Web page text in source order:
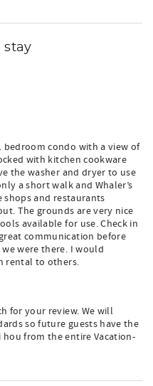
stay
bedroom condo with a view of
with kitchen cookware
the washer and dryer to use
a short walk and Whaler’s
shops and restaurants
The grounds are very nice
available for use. Check in
communication before
were there. I would
rental to others.
for your review. We will
so future guests have the
hou from the entire Vacation-